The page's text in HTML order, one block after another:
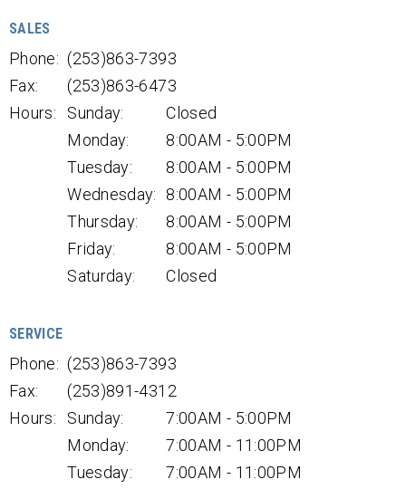
SALES
Phone: (253)863-7393
Fax:
(253)863-6473
Hours:
Sunday:
Closed
Monday:
8:00AM - 5:00PM
Tuesday:
8:00AM - 5:00PM
Wednesday:
8:00AM - 5:00PM
Thursday:
8:00AM - 5:00PM
Friday:
8:00AM - 5:00PM
Saturday:
Closed
SERVICE
Phone: (253)863-7393
Fax:
(253)891-4312
Hours:
Sunday:
7:00AM - 5:00PM
Monday:
7:00AM - 11:00PM
Tuesday:
7:00AM - 11:00PM